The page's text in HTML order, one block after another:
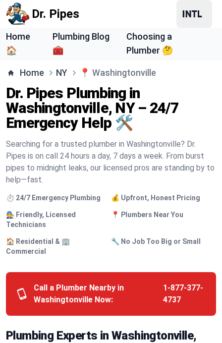
Dr. Pipes
Home
🏠
Plumbing Blog
🧰
Choosing a
Plumber 🤔
Home NY 📍 Washingtonville
Dr. Pipes Plumbing in
Washingtonville, NY – 24/7
Emergency Help 🛠️
Searching for a trusted plumber in Washingtonville? Dr.
Pipes is on call 24 hours a day, 7 days a week. From burst
pipes to midnight leaks, our licensed pros are standing by to
help—fast.
⏱️ 24/7 Emergency Plumbing 💰 Upfront, Honest Pricing
🧑‍🔧 Friendly, Licensed
Technicians
📍 Plumbers Near You
🏠 Residential & 🏢
Commercial
🔧 No Job Too Big or Small
Call a Plumber Nearby in
Washingtonville Now:
1-877-377-
4737
Plumbing Experts in Washingtonville,